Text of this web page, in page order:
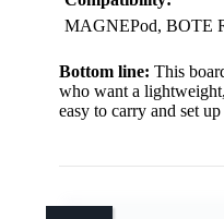
MAGNEPod, BOTE
Bottom line: This
who want a
easy to carry and set